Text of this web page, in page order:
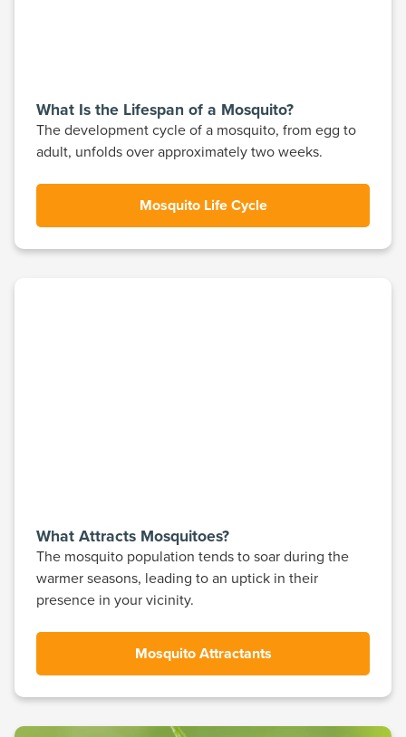
What Is the Lifespan of a Mosquito?
The development cycle of a mosquito, from egg to
adult, unfolds over approximately two weeks.
Mosquito Life Cycle
What Attracts Mosquitoes?
The mosquito population tends to soar during the
warmer seasons, leading to an uptick in their
presence in your vicinity.
Mosquito Attractants